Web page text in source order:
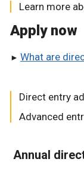
Learn more
Apply now
What are
Direct entry
Advanced
Annual